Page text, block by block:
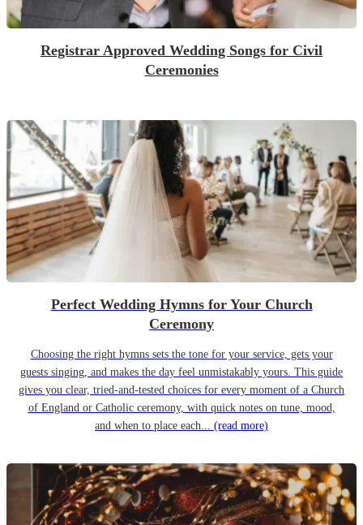
Registrar Approved Wedding Songs for Civil
Ceremonies
Perfect Wedding Hymns for Your Church
Ceremony
Choosing the right hymns sets the tone for your service, gets your
guests singing, and makes the day feel unmistakably yours. This guide
gives you clear, tried-and-tested choices for every moment of a Church
of England or Catholic ceremony, with quick notes on tune, mood,
and when to place each... (read more)